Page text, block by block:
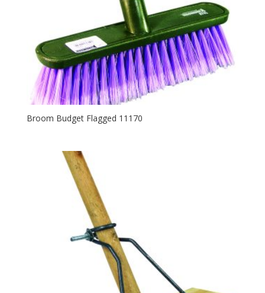
Broom Budget Flagged 11170